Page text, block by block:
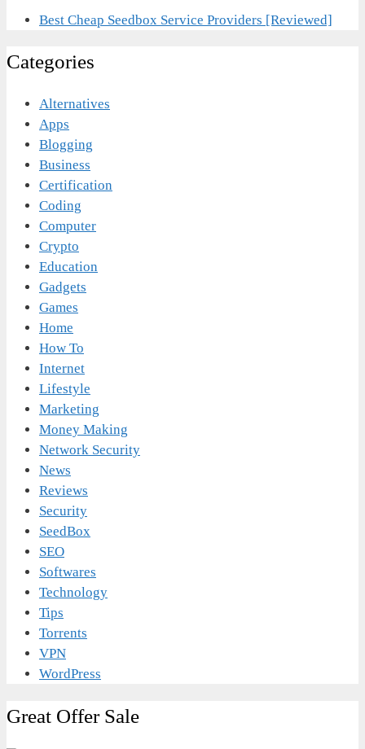
Best Cheap Seedbox Service Providers [Reviewed]
Categories
Alternatives
Apps
Blogging
Business
Certification
Coding
Computer
Crypto
Education
Gadgets
Games
Home
How To
Internet
Lifestyle
Marketing
Money Making
Network Security
News
Reviews
Security
SeedBox
SEO
Softwares
Technology
Tips
Torrents
VPN
WordPress
Great Offer Sale